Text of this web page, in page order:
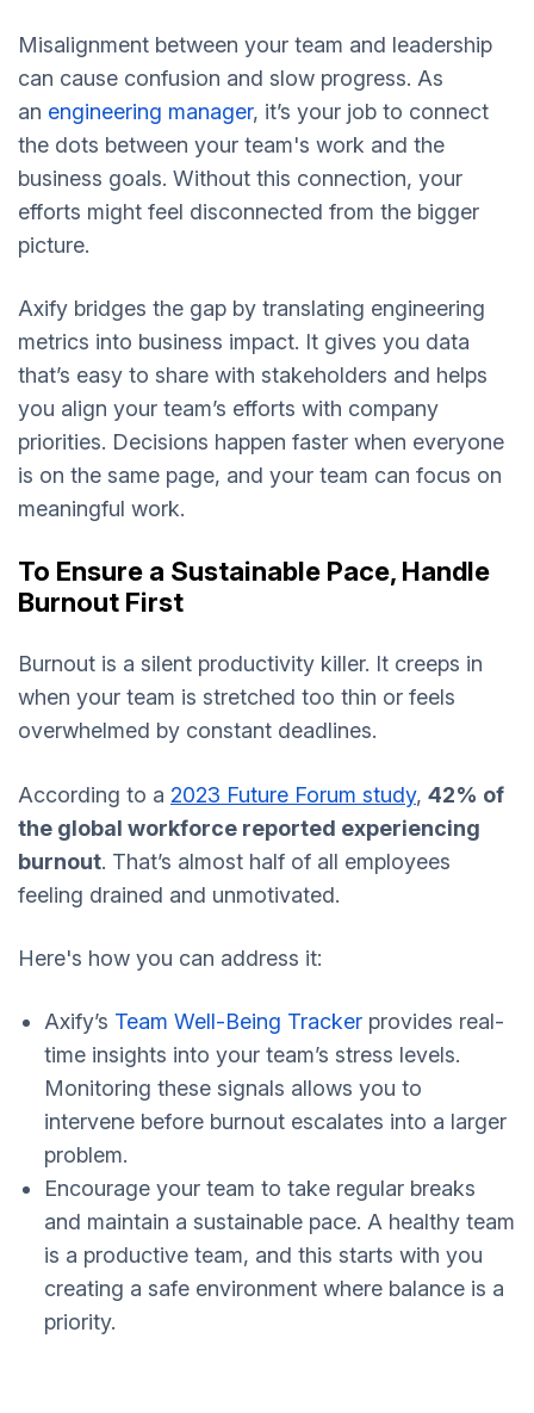
Misalignment between your team and leadership
can cause confusion and slow progress. As
an engineering manager, it’s your job to connect
the dots between your team's work and the
business goals. Without this connection, your
efforts might feel disconnected from the bigger
picture.
Axify bridges the gap by translating engineering
metrics into business impact. It gives you data
that’s easy to share with stakeholders and helps
you align your team’s efforts with company
priorities. Decisions happen faster when everyone
is on the same page, and your team can focus on
meaningful work.
To Ensure a Sustainable Pace, Handle
Burnout First
Burnout is a silent productivity killer. It creeps in
when your team is stretched too thin or feels
overwhelmed by constant deadlines.
According to a 2023 Future Forum study, 42% of
the global workforce reported experiencing
burnout. That’s almost half of all employees
feeling drained and unmotivated.
Here's how you can address it:
Axify’s Team Well-Being Tracker provides real-
time insights into your team’s stress levels.
Monitoring these signals allows you to
intervene before burnout escalates into a larger
problem.
Encourage your team to take regular breaks
and maintain a sustainable pace. A healthy team
is a productive team, and this starts with you
creating a safe environment where balance is a
priority.